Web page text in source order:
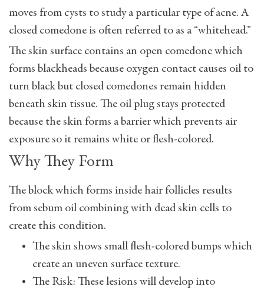
moves from cysts to study a particular type of acne. A
closed comedone is often referred to as a “whitehead.”
The skin surface contains an open comedone which
forms blackheads because oxygen contact causes oil to
turn black but closed comedones remain hidden
beneath skin tissue. The oil plug stays protected
because the skin forms a barrier which prevents air
exposure so it remains white or flesh-colored.
Why They Form
The block which forms inside hair follicles results
from sebum oil combining with dead skin cells to
create this condition.
The skin shows small flesh-colored bumps which
create an uneven surface texture.
The Risk: These lesions will develop into